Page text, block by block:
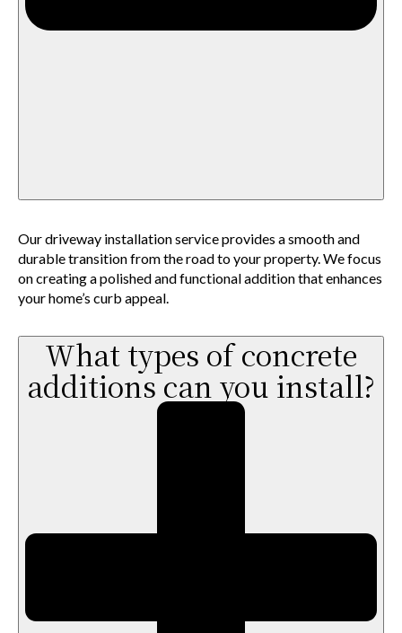
Our driveway installation service provides a smooth and
durable transition from the road to your property. We focus
on creating a polished and functional addition that enhances
your home’s curb appeal.
What types of concrete
additions can you install?